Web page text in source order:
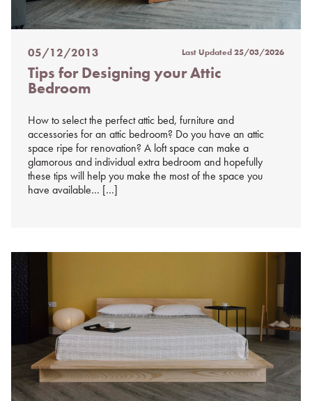
Posted
on
%s
05/12/2013 Last Updated25/03/2026
Tips for Designing your Attic
Bedroom
How to select the perfect attic bed, furniture and
accessories for an attic bedroom? Do you have an attic
space ripe for renovation? A loft space can make a
glamorous and individual extra bedroom and hopefully
these tips will help you make the most of the space you
have available… […]